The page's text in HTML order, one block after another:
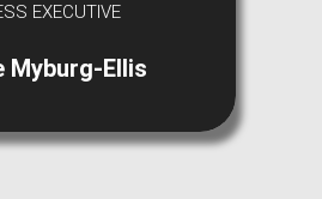
EXECUTIVE
Myburg-Ellis